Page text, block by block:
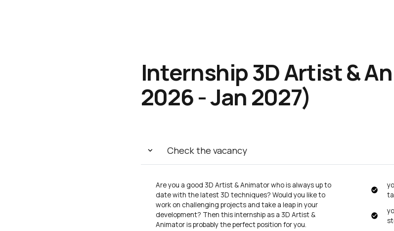
Internship 3DArtist &
2026 - Jan 2027)
Check the vacancy
Are you a good 3D Artist & Animator who is always up to
date with the latest 3D techniques? Would you like to
work on challenging projects and take a leap in your
development? Then this internship as a 3D Artist &
Animator is probably the perfect position for you.